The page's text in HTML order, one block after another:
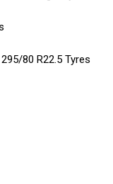
80 R22.5 Tyres